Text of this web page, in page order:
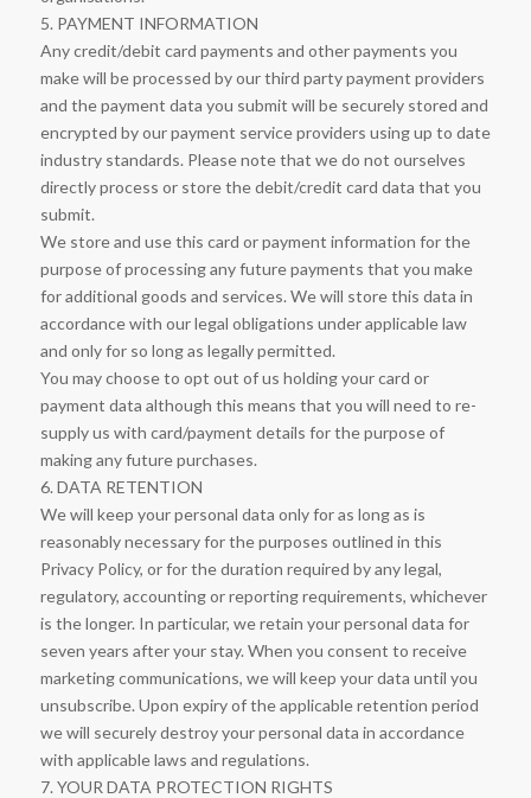
5. PAYMENT INFORMATION
Any credit/debit card payments and other payments you
make will be processed by our third party payment providers
and the payment data you submit will be securely stored and
encrypted by our payment service providers using up to date
industry standards. Please note that we do not ourselves
directly process or store the debit/credit card data that you
submit.
We store and use this card or payment information for the
purpose of processing any future payments that you make
for additional goods and services. We will store this data in
accordance with our legal obligations under applicable law
and only for so long as legally permitted.
You may choose to opt out of us holding your card or
payment data although this means that you will need to re-
supply us with card/payment details for the purpose of
making any future purchases.
6. DATA RETENTION
We will keep your personal data only for as long as is
reasonably necessary for the purposes outlined in this
Privacy Policy, or for the duration required by any legal,
regulatory, accounting or reporting requirements, whichever
is the longer. In particular, we retain your personal data for
seven years after your stay. When you consent to receive
marketing communications, we will keep your data until you
unsubscribe. Upon expiry of the applicable retention period
we will securely destroy your personal data in accordance
with applicable laws and regulations.
7. YOUR DATA PROTECTION RIGHTS